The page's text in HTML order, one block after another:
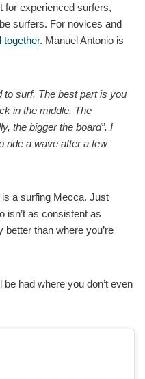
for experienced surfers,
surfers. For novices and
together. Manuel Antonio is
to surf. The best part is you
in the middle. The
the bigger the board”. I
ride a wave after a few
a surfing Mecca. Just
isn’t as consistent as
better than where you’re
had where you don’t even